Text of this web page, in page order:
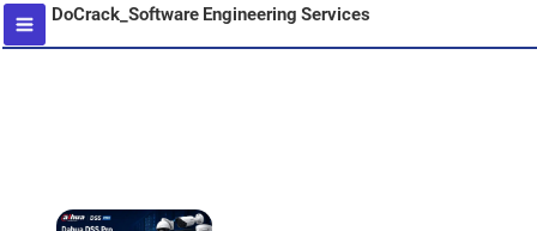
content
DoCrack_Software Engineering Services